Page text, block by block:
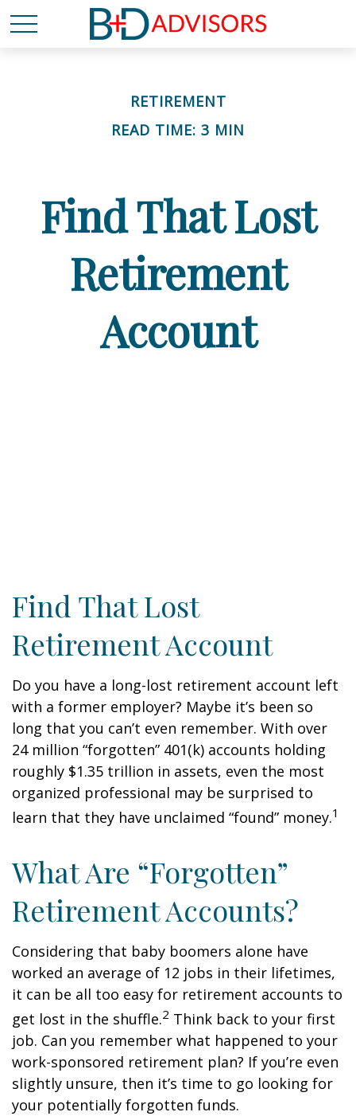
RETIREMENT
READ TIME: 3 MIN
Find That Lost
Retirement
Account
Find That Lost
Retirement Account
Do you have a long-lost retirement account left
with a former employer? Maybe it’s been so
long that you can’t even remember. With over
24 million “forgotten” 401(k) accounts holding
roughly $1.35 trillion in assets, even the most
organized professional may be surprised to
learn that they have unclaimed “found” money.1
What Are “Forgotten”
Retirement Accounts?
Considering that baby boomers alone have
worked an average of 12 jobs in their lifetimes,
it can be all too easy for retirement accounts to
get lost in the shuffle.2 Think back to your first
job. Can you remember what happened to your
work-sponsored retirement plan? If you’re even
slightly unsure, then it’s time to go looking for
your potentially forgotten funds.